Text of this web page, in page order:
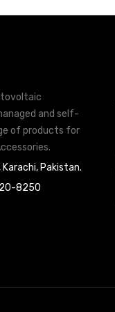
and self-
of products for
Pakistan.
8250